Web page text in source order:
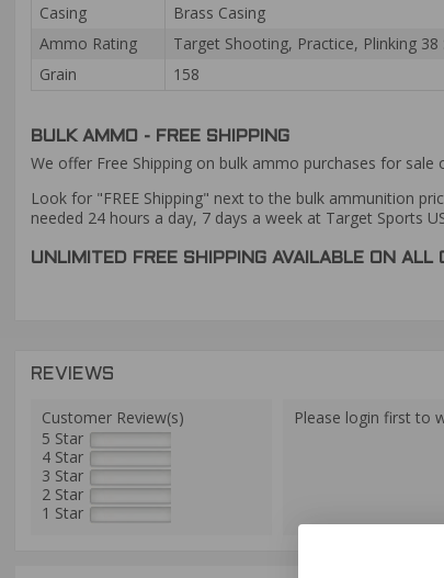
Casing
Brass Casing
Ammo Rating
Target Shooting, Practice, Plinking 38
Grain
158
BULK AMMO - FREE SHIPPING
We offer Free Shipping on bulk ammo purchases for
Look for "FREE Shipping" next to the bulk ammunition
needed 24 hours a day, 7 days a week at Target Sports
UNLIMITED FREE SHIPPING AVAILABLE ON
REVIEWS
Customer Review(s)
5 Star
4 Star
3 Star
2 Star
1 Star
Please login first to